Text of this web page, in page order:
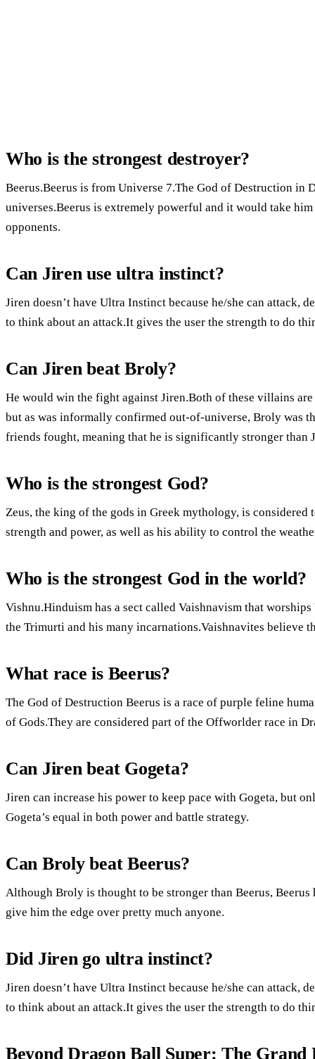
Who is the strongest destroyer?
Beerus.Beerus is from Universe 7.The God of Destruction in
universes.Beerus is extremely powerful and it would take
opponents.
Can Jiren use ultra instinct?
Jiren doesn’t have Ultra Instinct because he/she can attack,
to think about an attack.It gives the user the strength to do
Can Jiren beat Broly?
He would win the fight against Jiren.Both of these villains
but as was informally confirmed out-of-universe, Broly was
friends fought, meaning that he is significantly stronger than
Who is the strongest God?
Zeus, the king of the gods in Greek mythology, is
strength and power, as well as his ability to control the
Who is the strongest God in the world?
Vishnu.Hinduism has a sect called Vaishnavism that
the Trimurti and his many incarnations.Vaishnavites believe
What race is Beerus?
The God of Destruction Beerus is a race of purple feline
of Gods.They are considered part of the Offworlder race in
Can Jiren beat Gogeta?
Jiren can increase his power to keep pace with Gogeta, but
Gogeta’s equal in both power and battle strategy.
Can Broly beat Beerus?
Although Broly is thought to be stronger than Beerus, Beerus
give him the edge over pretty much anyone.
Did Jiren go ultra instinct?
Jiren doesn’t have Ultra Instinct because he/she can attack,
to think about an attack.It gives the user the strength to do
Beyond Dragon Ball Super: The